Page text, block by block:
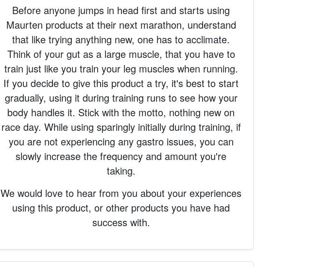
Before anyone jumps in head first and starts using
Maurten products at their next marathon, understand
that like trying anything new, one has to acclimate.
Think of your gut as a large muscle, that you have to
train just like you train your leg muscles when running.
If you decide to give this product a try, it's best to start
gradually, using it during training runs to see how your
body handles it. Stick with the motto, nothing new on
race day. While using sparingly initially during training, if
you are not experiencing any gastro issues, you can
slowly increase the frequency and amount you're
taking.
We would love to hear from you about your experiences
using this product, or other products you have had
success with.